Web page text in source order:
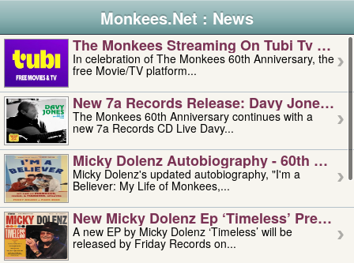
Monkees.Net : News
The Monkees Streaming On Tubi Tv –
In celebration of The Monkees 60th Anniversary, the
free Movie/TV platform...
New 7a Records Release: Davy Jones –
The Monkees 60th Anniversary continues with a
new 7a Records CD Live Davy...
Micky Dolenz Autobiography - 60th
Micky Dolenz's updated autobiography, "I'm a
Believer: My Life of Monkees,...
New Micky Dolenz Ep ‘timeless’ Preorder
A new EP by Micky Dolenz ‘Timeless’ will be
released by Friday Records on...